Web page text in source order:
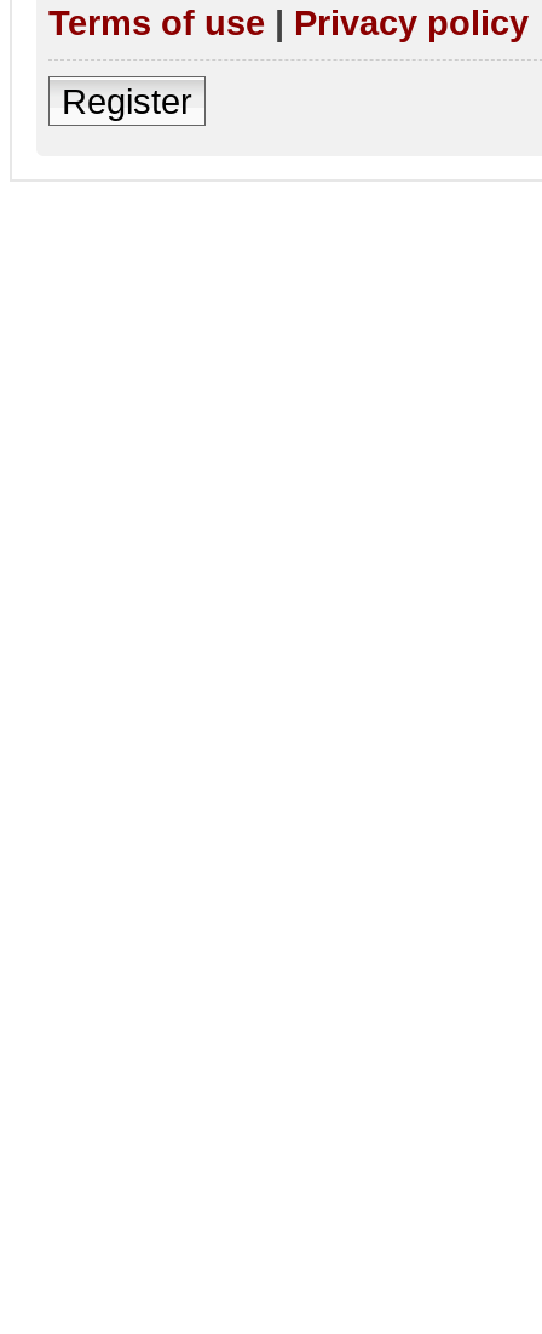
Terms of use | Privacy policy
Register